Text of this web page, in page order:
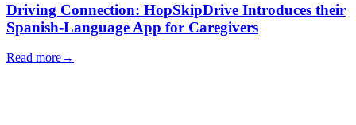
Driving Connection: HopSkipDrive Introduces their
Spanish-Language App for Caregivers
Read more→